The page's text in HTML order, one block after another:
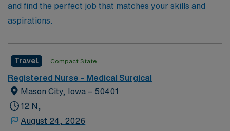
and find the perfect job that matches your skills and
aspirations.
Travel Compact State
Registered Nurse – Medical Surgical
Mason City, Iowa – 50401
12 N,
August 24, 2026